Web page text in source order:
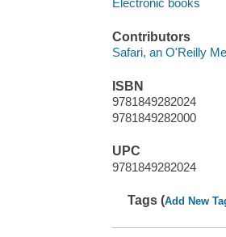
Electronic books
Contributors
Safari, an O'Reilly
ISBN
9781849282024
9781849282000
UPC
9781849282024
Tags (Add New